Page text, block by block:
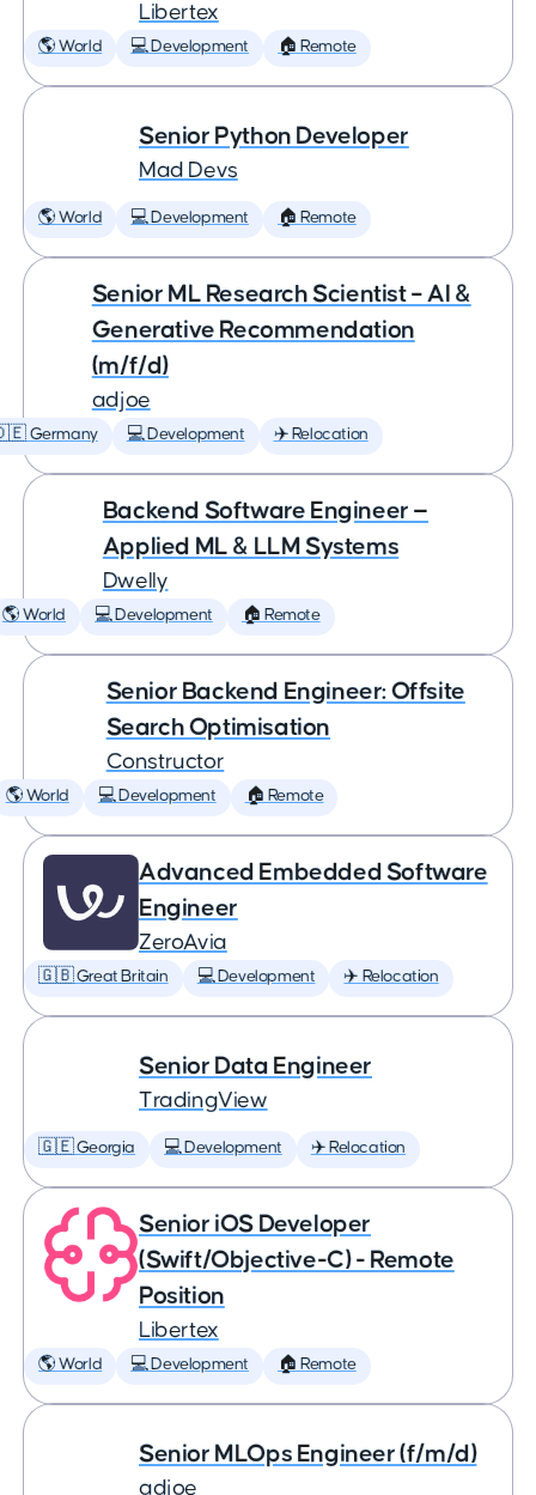
Libertex
🌎 World 💻 Development 🏠 Remote
Senior Python Developer
Mad Devs
🌎 World 💻 Development 🏠 Remote
Senior ML Research Scientist – AI &
Generative Recommendation
(m/f/d)
adjoe
Germany 💻 Development ✈️ Relocation
Backend Software Engineer —
Applied ML & LLM Systems
Dwelly
🌎 World 💻 Development 🏠 Remote
Senior Backend Engineer: Offsite
Search Optimisation
Constructor
🌎 World 💻 Development 🏠 Remote
Advanced Embedded Software
Engineer
ZeroAvia
🇬🇧 Great Britain 💻 Development ✈️ Relocation
Senior Data Engineer
TradingView
🇬🇪 Georgia 💻 Development ✈️ Relocation
Senior iOS Developer
(Swift/Objective-C) - Remote
Position
Libertex
🌎 World 💻 Development 🏠 Remote
Senior MLOps Engineer (f/m/d)
adjoe